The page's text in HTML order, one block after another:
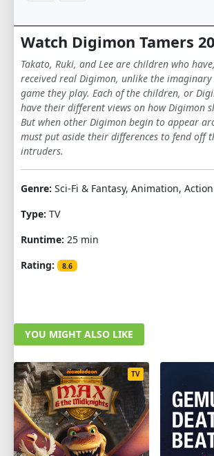
Watch Digimon Tamers
Takato, Ruki, and Lee are children who
received real Digimon, unlike the
game they play. Each of the children, or
have their different views on how Digimon
But when other Digimon begin to appear
must put aside their differences to fend off
intruders.
Genre: Sci-Fi & Fantasy, Animation,
Type: TV
Runtime: 25 min
Rating:
8.6
YOU MIGHT ALSO LIKE
TV